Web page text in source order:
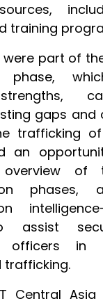
training
were part of
phase,
gaps and
trafficking
an
of
assist
officers in
trafficking.
Central